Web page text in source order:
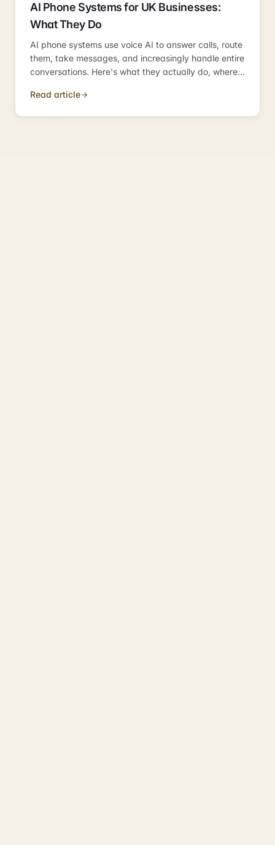
AI Phone Systems for UK Businesses:
What They Do
AI phone systems use voice AI to answer calls, route
them, take messages, and increasingly handle entire
conversations. Here's what they actually do, where
UK SMBs were using before.
Read article